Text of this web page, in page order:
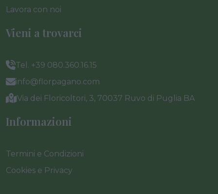
Lavora con noi
Vieni a trovarci
Tel. +39 080.360.16.15
info@florpagano.com
Via dei Floricoltori, 3, 70037 Ruvo di Puglia BA
Informazioni
Termini e Condizioni
Cookies e Privacy